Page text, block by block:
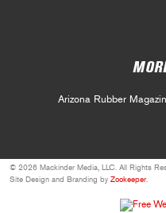
Arizona Rubber
© 2026 Mackinder Media, LLC. All Rights
Site Design and Branding by Zookeeper.